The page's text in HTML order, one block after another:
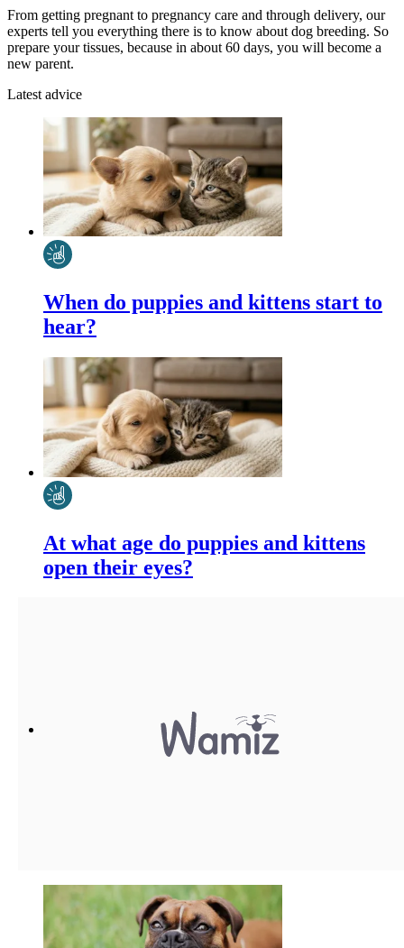
From getting pregnant to pregnancy care and through delivery, our
experts tell you everything there is to know about dog breeding. So
prepare your tissues, because in about 60 days, you will become a
new parent.
Latest advice
When do puppies and kittens start to
hear?
At what age do puppies and kittens
open their eyes?